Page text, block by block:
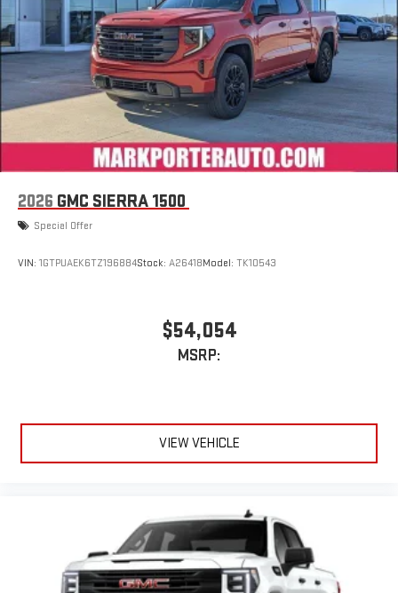
stored on your phone or Bluetooth® digital media
device
2026 GMC SIERRA 1500
Special Offer
VIN: 1GTPUAEK6TZ196884Stock: A26418Model: TK10543
$54,054
MSRP:
VIEW VEHICLE